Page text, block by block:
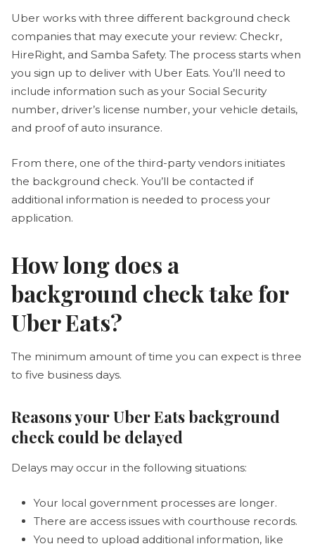
Uber works with three different background check
companies that may execute your review: Checkr,
HireRight, and Samba Safety. The process starts when
you sign up to deliver with Uber Eats. You’ll need to
include information such as your Social Security
number, driver’s license number, your vehicle details,
and proof of auto insurance.
From there, one of the third-party vendors initiates
the background check. You’ll be contacted if
additional information is needed to process your
application.
How long does a
background check take for
Uber Eats?
The minimum amount of time you can expect is three
to five business days.
Reasons your Uber Eats background
check could be delayed
Delays may occur in the following situations:
Your local government processes are longer.
There are access issues with courthouse records.
You need to upload additional information, like